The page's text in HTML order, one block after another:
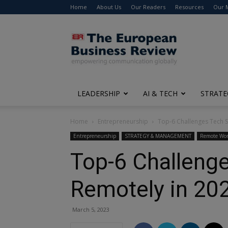
Home About Us Our Readers Resources Our
The
European
Business
Review
LEADERSHIP AI & TECH
Home Entrepreneurship Top-6 Challenges Tech
Entrepreneurship STRATEGY & MANAGEMENT Remote
Top-6
Remotely in
March 5, 2023